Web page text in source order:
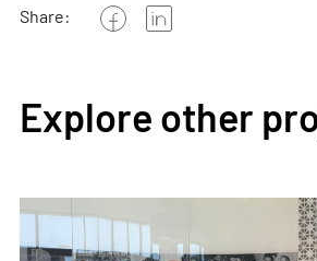
Share:
Explore other